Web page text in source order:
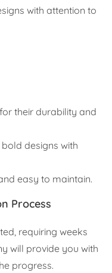
with attention to
their durability and
designs with
easy to maintain.
Process
requiring weeks
will provide you with
progress.